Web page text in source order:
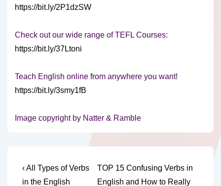
https://bit.ly/2P1dzSW
Check out our wide range of TEFL Courses:
https://bit.ly/37Ltoni
Teach English online from anywhere you want!
https://bit.ly/3smy1fB
Image copyright by Natter & Ramble
Post
Previous
Post
‹ All Types of Verbs
in the English
Next
Post
TOP 15 Confusing Verbs in
English and How to Really